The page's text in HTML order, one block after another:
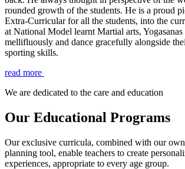
rounded growth of the students. He is a proud
Extra-Curricular for all the students, into the
at National Model learnt Martial arts,
mellifluously and dance gracefully alongside
sporting skills.
read more
We are dedicated to the care and education
Our Educational Programs
Our exclusive curricula, combined with our
planning tool, enable teachers to create
experiences, appropriate to every age group.